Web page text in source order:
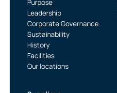
Purpose
Leadership
Corporate Governance
Sustainability
History
Facilities
Our locations